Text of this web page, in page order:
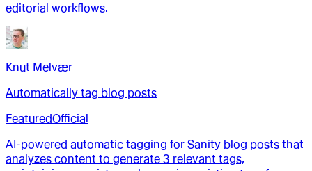
editorial workflows.
Knut Melvær
Automatically tag blog posts
FeaturedOfficial
AI-powered automatic tagging for Sanity blog posts that
analyzes content to generate 3 relevant tags,